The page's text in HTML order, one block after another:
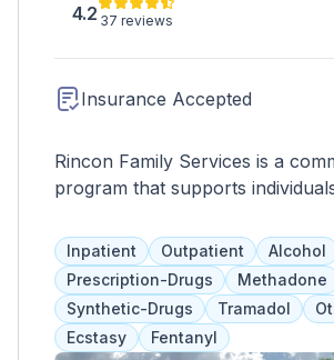
4.2 37 reviews
Insurance Accepted
Rincon Family Services is a
program that supports
homelessness, or financial
comprehensive services address
emotional, mental, and spiritual
through assessments,
therapy, and medical exams.
Inpatient Outpatient
Alcohol
Prescription-Drugs
Methadone
Synthetic-Drugs
Tramadol
Ecstasy
Fentanyl